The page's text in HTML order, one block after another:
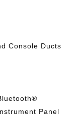
Console Ducts
Panel